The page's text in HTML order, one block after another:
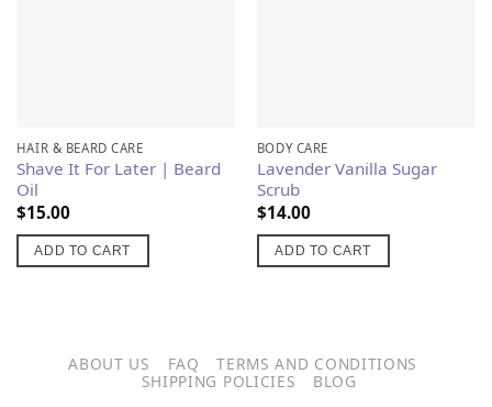
HAIR & BEARD CARE
Shave It For Later | Beard
Oil
$15.00
ADD TO CART
BODY CARE
Lavender Vanilla Sugar
Scrub
$14.00
ADD TO CART
ABOUT US FAQ
TERMS AND CONDITIONS
SHIPPING POLICIES
BLOG